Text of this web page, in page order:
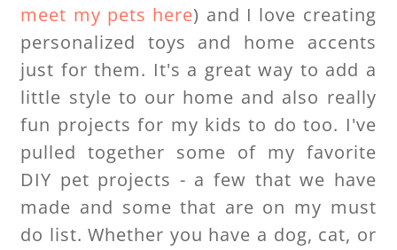
meet my pets here) and I love creating
personalized toys and home accents
just for them. It's a great way to add a
little style to our home and also really
fun projects for my kids to do too. I've
pulled together some of my favorite
DIY pet projects - a few that we have
made and some that are on my must
do list. Whether you have a dog, cat, or